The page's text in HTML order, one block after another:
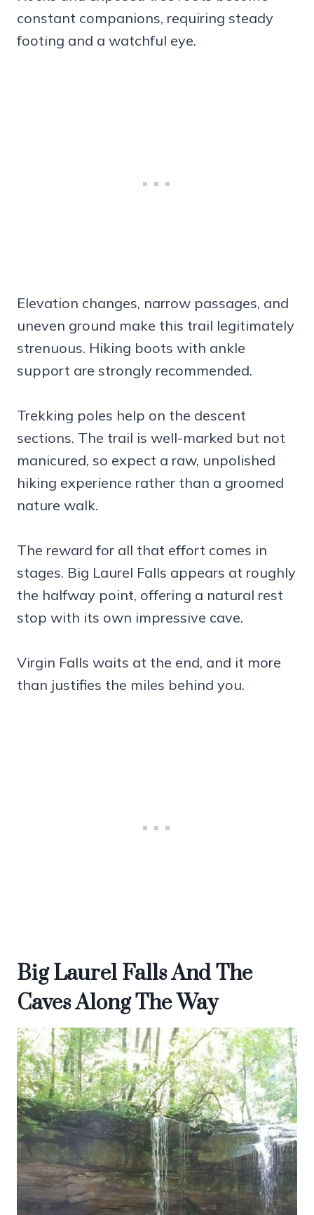
constant companions, requiring steady
footing and a watchful eye.
Elevation changes, narrow passages, and
uneven ground make this trail legitimately
strenuous. Hiking boots with ankle
support are strongly recommended.
Trekking poles help on the descent
sections. The trail is well-marked but not
manicured, so expect a raw, unpolished
hiking experience rather than a groomed
nature walk.
The reward for all that effort comes in
stages. Big Laurel Falls appears at roughly
the halfway point, offering a natural rest
stop with its own impressive cave.
Virgin Falls waits at the end, and it more
than justifies the miles behind you.
Big Laurel Falls And The
Caves Along The Way